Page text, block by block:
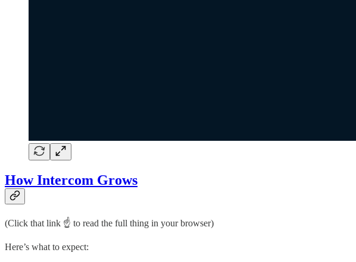
How Intercom Grows
(Click that link ☝️ to read the full thing in your browser)
Here’s what to expect: